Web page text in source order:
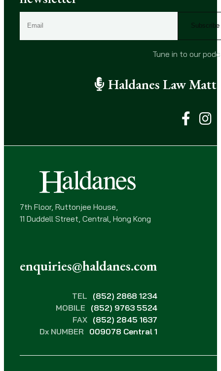
a
r
Tune in to our
Haldanes Law
7th Floor, Ruttonjee House,
11 Duddell Street, Central, Hong Kong
enquiries@haldanes.com
TEL (852) 2868 1234
MOBILE (852) 9763 5524
FAX (852) 2845 1637
Dx NUMBER 009078 Central 1